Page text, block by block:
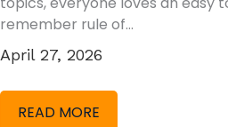
remember rule of…
April 27, 2026
READ MORE